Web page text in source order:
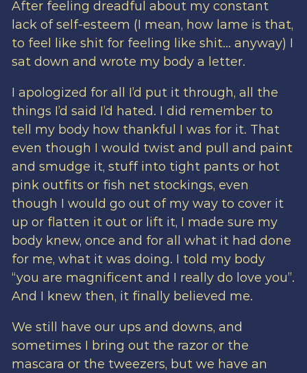
After feeling dreadful about my constant
lack of self-esteem (I mean, how lame is that,
to feel like shit for feeling like shit… anyway) I
sat down and wrote my body a letter.
I apologized for all I’d put it through, all the
things I’d said I’d hated. I did remember to
tell my body how thankful I was for it. That
even though I would twist and pull and paint
and smudge it, stuff into tight pants or hot
pink outfits or fish net stockings, even
though I would go out of my way to cover it
up or flatten it out or lift it, I made sure my
body knew, once and for all what it had done
for me, what it was doing. I told my body
“you are magnificent and I really do love you”.
And I knew then, it finally believed me.
We still have our ups and downs, and
sometimes I bring out the razor or the
mascara or the tweezers, but we have an